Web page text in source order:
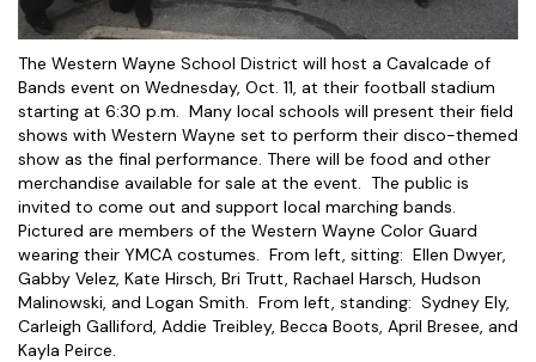
The Western Wayne School District will host a Cavalcade of
Bands event on Wednesday, Oct. 11, at their football stadium
starting at 6:30 p.m. Many local schools will present their field
shows with Western Wayne set to perform their disco-themed
show as the final performance. There will be food and other
merchandise available for sale at the event. The public is
invited to come out and support local marching bands.
Pictured are members of the Western Wayne Color Guard
wearing their YMCA costumes. From left, sitting: Ellen Dwyer,
Gabby Velez, Kate Hirsch, Bri Trutt, Rachael Harsch, Hudson
Malinowski, and Logan Smith. From left, standing: Sydney Ely,
Carleigh Galliford, Addie Treibley, Becca Boots, April Bresee, and
Kayla Peirce.